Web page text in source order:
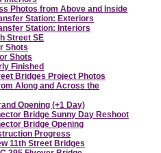
Photos from Above and Inside
Station: Exteriors
Station: Interiors
Street SE
Shots
Shots
Finished
Bridges Project Photos
Along and Across the
Opening (+1 Day)
Bridge Sunny Day Reshoot
Bridge Opening
Progress
11th Street Bridges